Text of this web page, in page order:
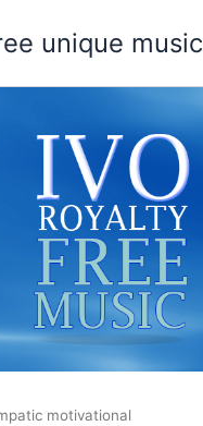
unique music
motivational